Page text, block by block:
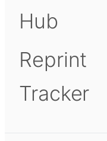
Hub
Reprint
Tracker